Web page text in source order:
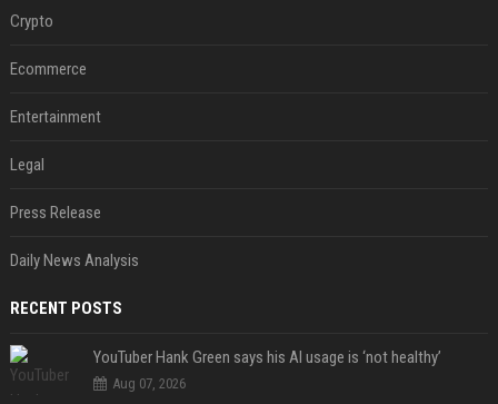
Crypto
Ecommerce
Entertainment
Legal
Press Release
Daily News Analysis
RECENT POSTS
YouTuber Hank Green says his AI usage is ‘not healthy’
Aug 07, 2026